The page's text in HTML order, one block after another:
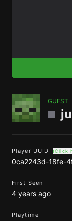
GUEST
Player UUID (Click
0ca2243d-18fe-
First Seen
4 years ago
Playtime